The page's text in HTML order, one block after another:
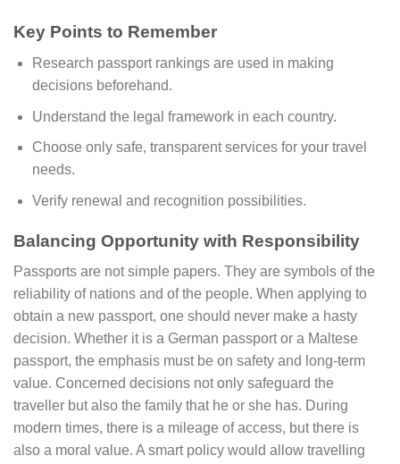
Key Points to Remember
Research passport rankings are used in making
decisions beforehand.
Understand the legal framework in each country.
Choose only safe, transparent services for your travel
needs.
Verify renewal and recognition possibilities.
Balancing Opportunity with Responsibility
Passports are not simple papers. They are symbols of the
reliability of nations and of the people. When applying to
obtain a new passport, one should never make a hasty
decision. Whether it is a German passport or a Maltese
passport, the emphasis must be on safety and long-term
value. Concerned decisions not only safeguard the
traveller but also the family that he or she has. During
modern times, there is a mileage of access, but there is
also a moral value. A smart policy would allow travelling